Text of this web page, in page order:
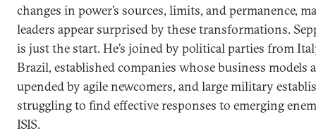
changes in power’s sources, limits, and permanence,
leaders appear surprised by these transformations.
is just the start. He’s joined by political parties from
Brazil, established companies whose business models
upended by agile newcomers, and large military
struggling to find effective responses to emerging
ISIS.